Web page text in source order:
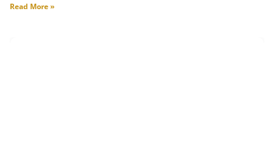
Read More »